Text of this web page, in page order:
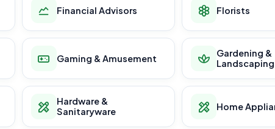
Financial Advisors Florists
Gaming & Amusement
Gardening &
Landscaping
Hardware &
Sanitaryware
Home